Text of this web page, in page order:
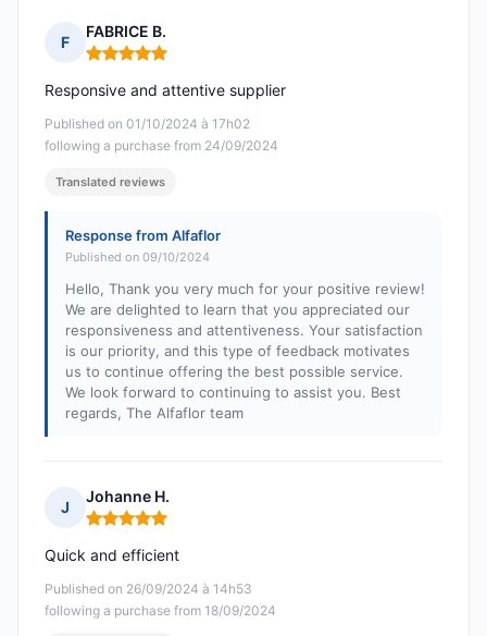
F
FABRICE B.
Rating: 5 out of 5
Published on 01/10/2024 à 17h02
following a purchase from 24/09/2024
Responsive and attentive supplier
Translated reviews
Response from Alfaflor
Published on 09/10/2024
Hello, Thank you very much for your positive review!
We are delighted to learn that you appreciated our
responsiveness and attentiveness. Your satisfaction
is our priority, and this type of feedback motivates
us to continue offering the best possible service.
We look forward to continuing to assist you. Best
regards, The Alfaflor team
J
Johanne H.
Rating: 5 out of 5
Published on 26/09/2024 à 14h53
following a purchase from 18/09/2024
Quick and efficient